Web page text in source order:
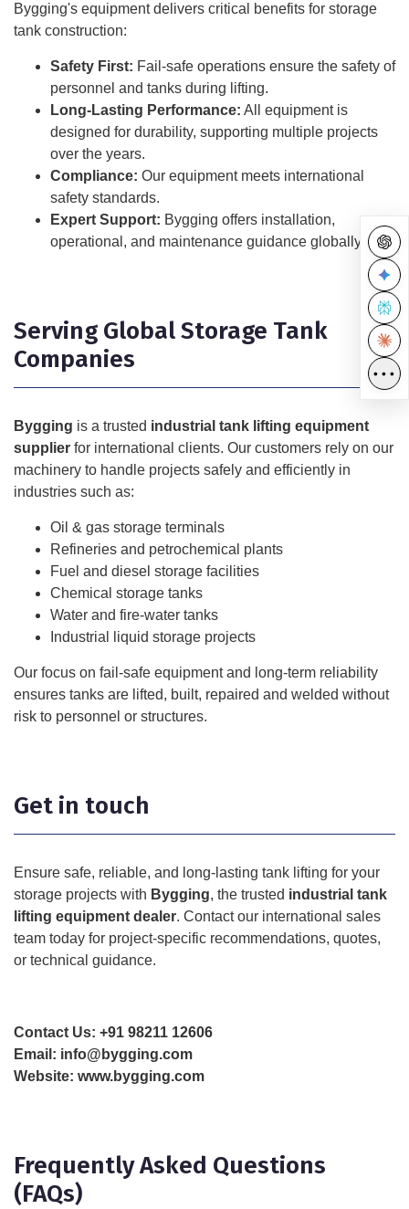
Bygging's equipment delivers critical benefits for storage
tank construction:
Safety First: Fail-safe operations ensure the safety of
personnel and tanks during lifting.
Long-Lasting Performance: All equipment is
designed for durability, supporting multiple projects
over the years.
Compliance: Our equipment meets international
safety standards.
Expert Support: Bygging offers installation,
operational, and maintenance guidance globally.
Serving Global Storage Tank
Companies
Bygging is a trusted industrial tank lifting equipment
supplier for international clients. Our customers rely on our
machinery to handle projects safely and efficiently in
industries such as:
Oil & gas storage terminals
Refineries and petrochemical plants
Fuel and diesel storage facilities
Chemical storage tanks
Water and fire-water tanks
Industrial liquid storage projects
Our focus on fail-safe equipment and long-term reliability
ensures tanks are lifted, built, repaired and welded without
risk to personnel or structures.
Get in touch
Ensure safe, reliable, and long-lasting tank lifting for your
storage projects with Bygging, the trusted industrial tank
lifting equipment dealer. Contact our international sales
team today for project-specific recommendations, quotes,
or technical guidance.
Contact Us: +91 98211 12606
Email: info@bygging.com
Website: www.bygging.com
Frequently Asked Questions
(FAQs)
•••